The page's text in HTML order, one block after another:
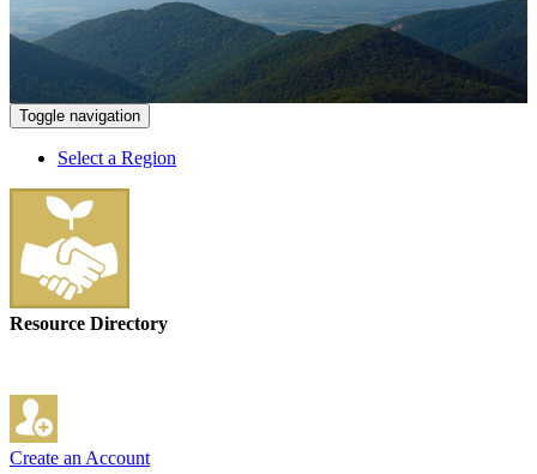
Toggle navigation
Select a Region
Resource Directory
Create an Account